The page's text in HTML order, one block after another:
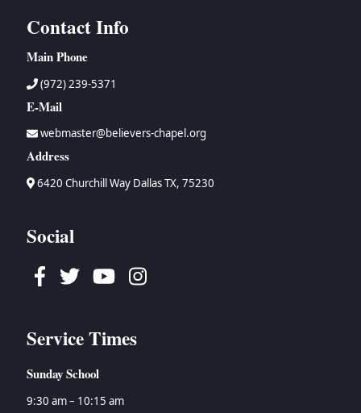
Contact Info
Main Phone
(972) 239-5371
E-Mail
webmaster@believers-chapel.org
Address
6420 Churchill Way Dallas TX, 75230
Social
Facebook
TwitterYoutubeInstagram
Service Times
Sunday School
9:30 am – 10:15 am